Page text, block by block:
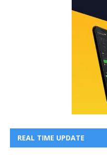
REAL TIME UPDATE